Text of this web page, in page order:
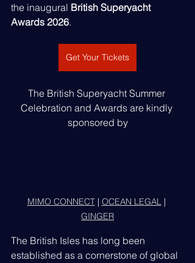
the inaugural British Superyacht
Awards 2026.
Get Your Tickets
The British Superyacht Summer
Celebration and Awards are kindly
sponsored by
MIMO CONNECT | OCEAN LEGAL |
GINGER
The British Isles has long been
established as a cornerstone of global